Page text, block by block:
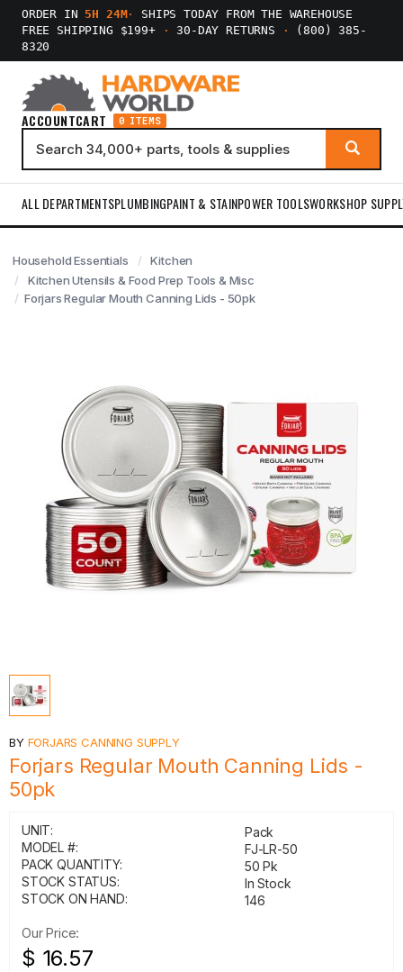
ORDER IN 5H 24M·
SHIPS TODAY FROM THE WAREHOUSE
FREE SHIPPING $199+
· 30-DAY RETURNS ·
(800) 385-
8320
ACCOUNTCART 0 ITEMS
ALL DEPARTMENTSPLUMBINGPAINT & STAINPOWER TOOLSWORKSHOP
Household Essentials
Kitchen
Kitchen Utensils & Food Prep Tools & Misc
Forjars Regular Mouth Canning Lids - 50pk
BY FORJARS CANNING SUPPLY
Forjars Regular Mouth Canning Lids -
50pk
UNIT:
Pack
MODEL #:
FJ-LR-50
PACK QUANTITY:
50 Pk
STOCK STATUS:
In Stock
STOCK ON HAND:
146
Our Price:
$ 16.57